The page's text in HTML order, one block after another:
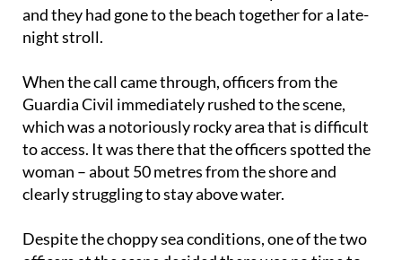
She was said to have been on holiday with a friend
and they had gone to the beach together for a late-
When the call came through, officers from the
Guardia Civil immediately rushed to the scene,
which was a notoriously rocky area that is difficult
to access. It was there that the officers spotted the
woman – about 50 metres from the shore and